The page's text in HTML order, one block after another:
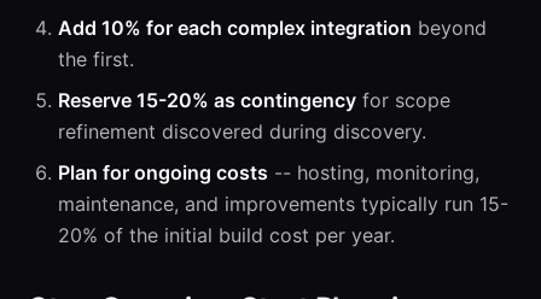
Add 10% for each complex integration beyond
the first.
Reserve 15-20% as contingency for scope
refinement discovered during discovery.
Plan for ongoing costs -- hosting, monitoring,
maintenance, and improvements typically run 15-
20% of the initial build cost per year.